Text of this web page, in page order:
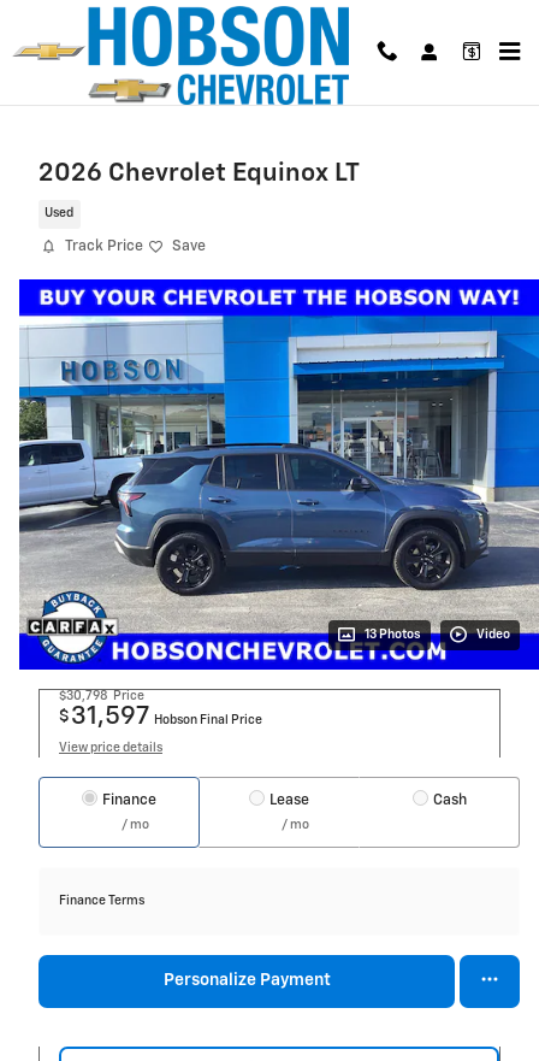
Skip to main content
2026 Chevrolet Equinox LT
Used
Track Price Save
13 Photos Video
$30,798 Price
$ 31,597 Hobson Final Price
View price details
Finance
/ mo
Lease
/ mo
Cash
Finance Terms
Personalize Payment